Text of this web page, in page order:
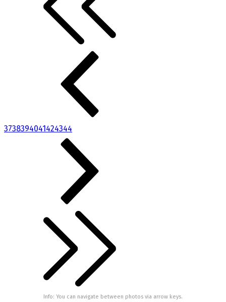
3738394041424344
Info: You can navigate between photos via arrow keys.